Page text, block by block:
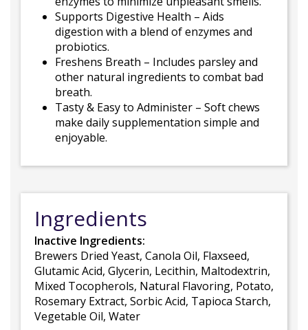
Supports Digestive Health – Aids
digestion with a blend of enzymes and
probiotics.
Freshens Breath – Includes parsley and
other natural ingredients to combat bad
breath.
Tasty & Easy to Administer – Soft chews
make daily supplementation simple and
enjoyable.
Ingredients
Inactive Ingredients:
Brewers Dried Yeast, Canola Oil, Flaxseed,
Glutamic Acid, Glycerin, Lecithin, Maltodextrin,
Mixed Tocopherols, Natural Flavoring, Potato,
Rosemary Extract, Sorbic Acid, Tapioca Starch,
Vegetable Oil, Water